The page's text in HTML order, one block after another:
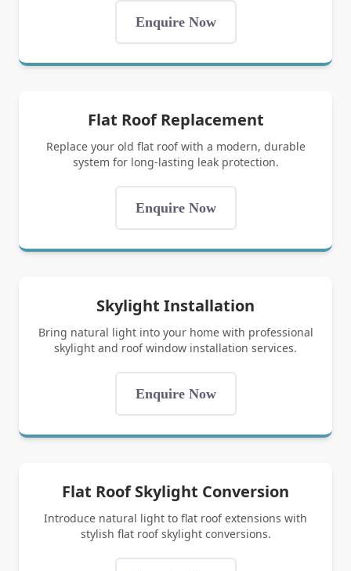
Enquire Now
Flat Roof Replacement
Replace your old flat roof with a modern, durable
system for long-lasting leak protection.
Enquire Now
Skylight Installation
Bring natural light into your home with professional
skylight and roof window installation services.
Enquire Now
Flat Roof Skylight Conversion
Introduce natural light to flat roof extensions with
stylish flat roof skylight conversions.